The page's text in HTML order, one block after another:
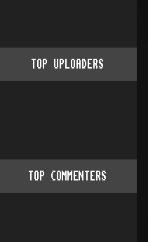
TOP UPLOADERS
TOP COMMENTERS